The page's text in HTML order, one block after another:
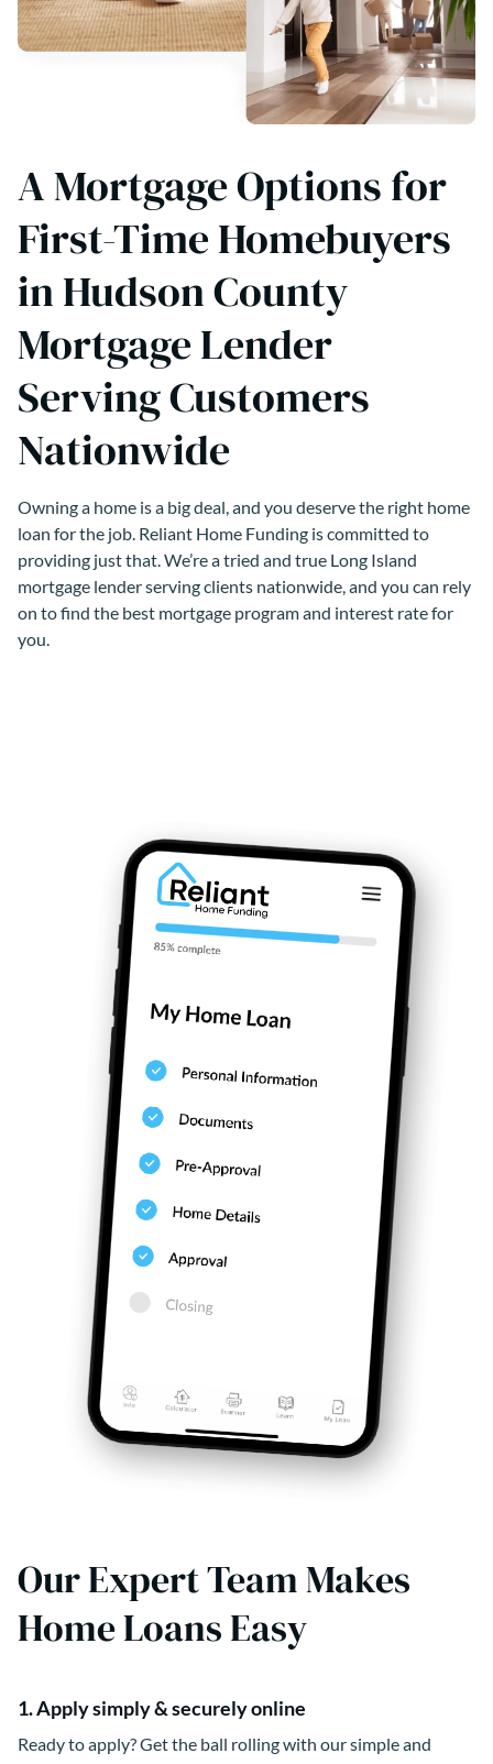
A Mortgage Options for
First-Time Homebuyers
in Hudson County
Mortgage Lender
Serving Customers
Nationwide
Owning a home is a big deal, and you deserve the right home
loan for the job. Reliant Home Funding is committed to
providing just that. We’re a tried and true Long Island
mortgage lender serving clients nationwide, and you can rely
on to find the best mortgage program and interest rate for
you.
Our Expert Team Makes
Home Loans Easy
1. Apply simply & securely online
Ready to apply? Get the ball rolling with our simple and